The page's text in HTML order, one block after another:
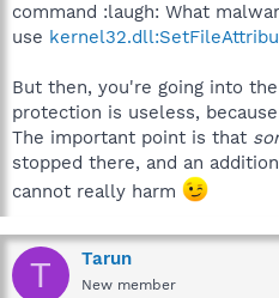
command :laugh: What
use
But then, you're going into
protection is useless,
The important point is that
stopped there, and an
cannot really harm
T Tarun
New member